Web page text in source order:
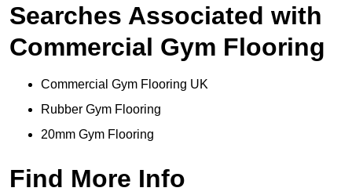
Searches Associated with
Commercial Gym Flooring
Commercial Gym Flooring UK
Rubber Gym Flooring
20mm Gym Flooring
Find More Info